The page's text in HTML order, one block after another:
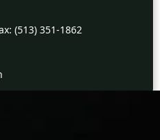
(513) 351-1862